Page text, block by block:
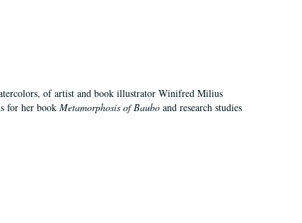
of artist and book illustrator Winifred Milius
for her book Metamorphosis of Bauboand research studies